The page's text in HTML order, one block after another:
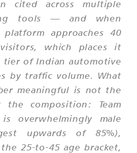
cited across multiple
tools — and when
approaches 40
which places it
of Indian automotive
by traffic volume. What
meaningful is not the
the composition: Team
is overwhelmingly male
upwards of 85%),
25-to-45 age bracket,